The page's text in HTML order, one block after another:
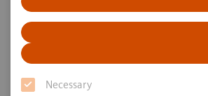
Necessary
Comprehensive drug-
solutions